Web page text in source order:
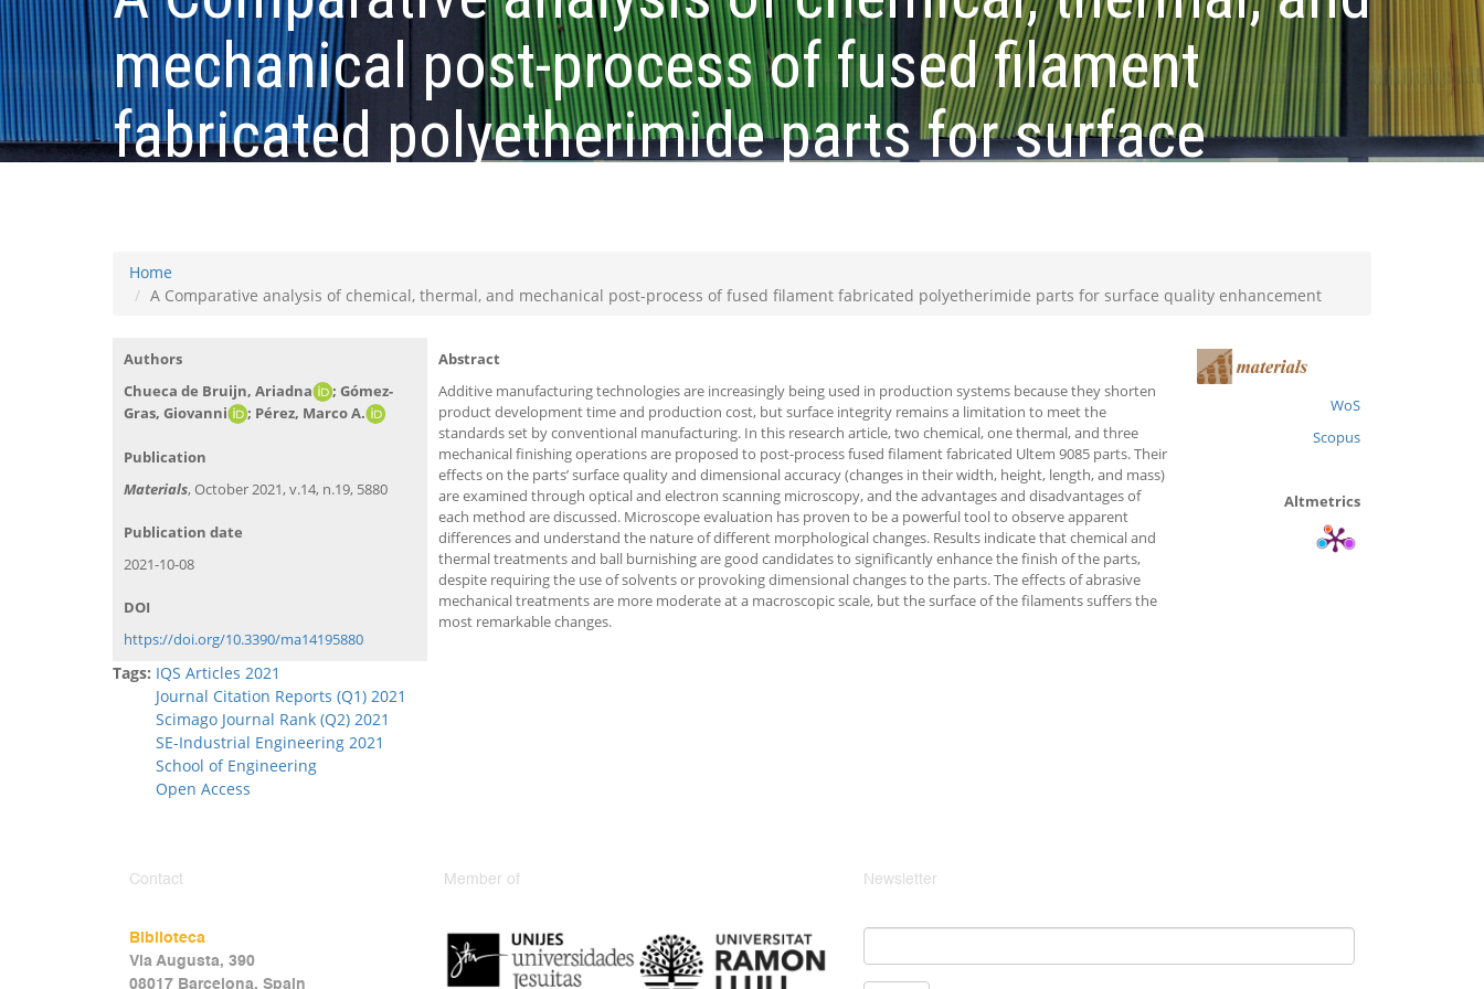
mechanical post-process of fused filament
fabricated polyetherimide parts for surface
Home
A Comparative analysis of chemical, thermal, and mechanical post-process of fused filament fabricated polyetherimide parts for surface quality enhancement
Authors
Chueca de Bruijn, Ariadna
; Gómez-
Gras, Giovanni
; Pérez, Marco A.​
Abstract
Additive manufacturing technologies are increasingly being used in production systems because they shorten
product development time and production cost, but surface integrity remains a limitation to meet the
standards set by conventional manufacturing. In this research article, two chemical, one thermal, and three
mechanical finishing operations are proposed to post-process fused filament fabricated Ultem 9085 parts. Their
effects on the parts’ surface quality and dimensional accuracy (changes in their width, height, length, and mass)
are examined through optical and electron scanning microscopy, and the advantages and disadvantages of
each method are discussed. Microscope evaluation has proven to be a powerful tool to observe apparent
differences and understand the nature of different morphological changes. Results indicate that chemical and
thermal treatments and ball burnishing are good candidates to significantly enhance the finish of the parts,
despite requiring the use of solvents or provoking dimensional changes to the parts. The effects of abrasive
mechanical treatments are more moderate at a macroscopic scale, but the surface of the filaments suffers the
most remarkable changes.
WoS
Scopus
Altmetrics
Publication
Materials, October 2021, v.14, n.19, 5880
Publication date
2021-10-08
DOI
https://doi.org/10.3390/ma14195880
Tags: IQS Articles 2021
Journal Citation Reports (Q1) 2021
Scimago Journal Rank (Q2) 2021
SE-Industrial Engineering 2021
School of Engineering
Open Access
Contact
Biblioteca
Via Augusta, 390
08017 Barcelona, Spain
Member of Newsletter
Email